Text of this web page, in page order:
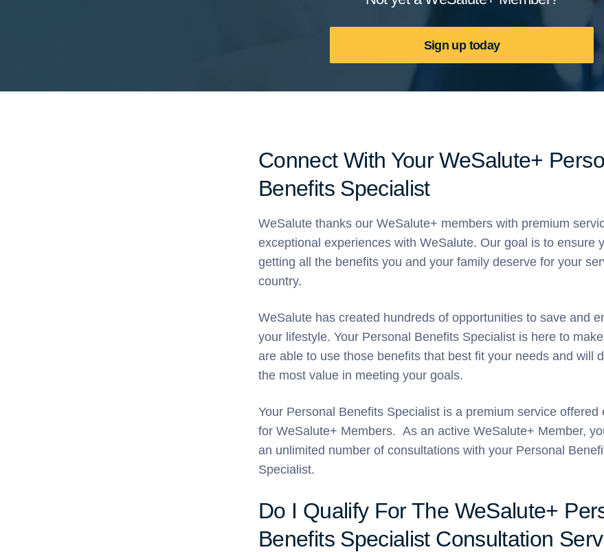
Sign up today
Connect With Your WeSalute+
Benefits Specialist
WeSalute thanks our WeSalute+ members with premium
exceptional experiences with WeSalute. Our goal is to ensure
getting all the benefits you and your family deserve for your
country.
WeSalute has created hundreds of opportunities to save and
your lifestyle. Your Personal Benefits Specialist is here to
are able to use those benefits that best fit your needs and will
the most value in meeting your goals.
Your Personal Benefits Specialist is a premium service offered
for WeSalute+ Members. As an active WeSalute+ Member,
an unlimited number of consultations with your Personal
Specialist.
Do I Qualify For The WeSalute+
Benefits Specialist Consultation